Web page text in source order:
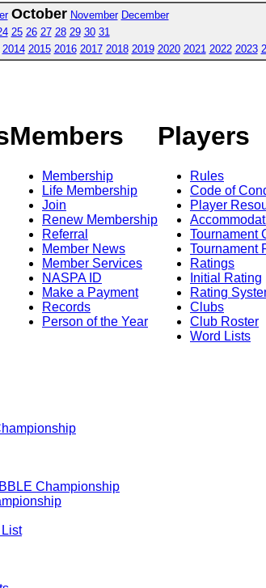
October November December
25 26 27 28 29 30 31
2014 2015 2016 2017 2018 2019 2020 2021 2022 2023
Members
Membership
Life Membership
Join
Renew Membership
Referral
Member News
Member Services
NASPA ID
Make a Payment
Records
Person of the Year
Players
Rules
Code of
Player
Tournament
Tournament
Ratings
Initial Rating
Rating
Clubs
Club Roster
Word Lists
Championship